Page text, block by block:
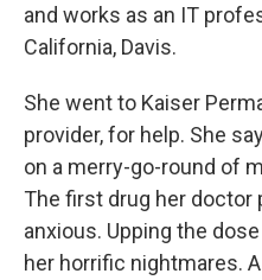
and works as an IT
California, Davis.
She went to Kaiser
provider, for help. She
on a merry-go-round of
The first drug her doctor
anxious. Upping the
her horrific nightmares.